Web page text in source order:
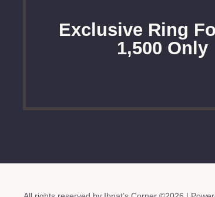
Exclusive Ring
1,500 Only